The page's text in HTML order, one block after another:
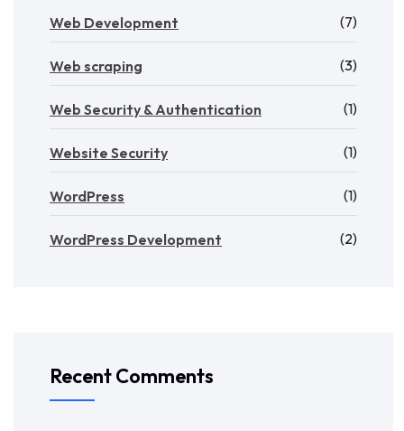
Web Development (7)
Web scraping (3)
Web Security & Authentication (1)
Website Security (1)
WordPress (1)
WordPress Development (2)
Recent Comments